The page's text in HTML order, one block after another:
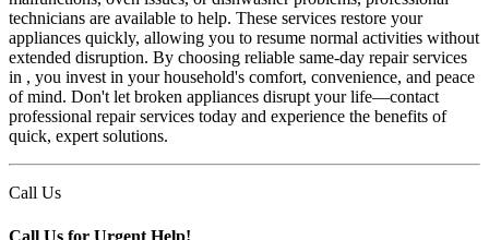
technicians are available to help. These services restore your
appliances quickly, allowing you to resume normal activities without
extended disruption. By choosing reliable same-day repair services
in , you invest in your household's comfort, convenience, and peace
of mind. Don't let broken appliances disrupt your life—contact
professional repair services today and experience the benefits of
quick, expert solutions.
Call Us
Call Us for Urgent Help!